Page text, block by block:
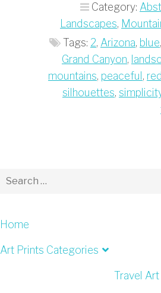
–
Best
of
Minimalism
Travel
Category:
Landscapes,
Tags: 2, Arizona, blue,
Grand Canyon,
mountains, peaceful ,
silhouettes,
Home
Art Prints Categories
Travel Art